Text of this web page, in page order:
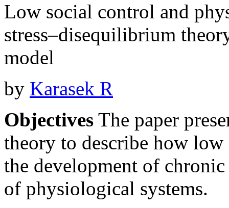
Low social control and
stress–disequilibrium
model
by Karasek R
Objectives The paper
theory to describe how
the development of
of physiological systems.